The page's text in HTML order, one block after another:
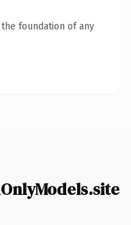
foundation of any